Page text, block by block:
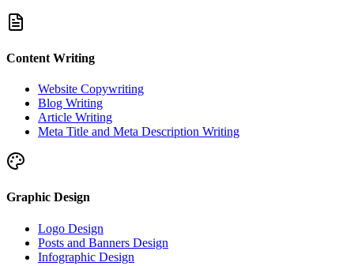
Content Writing
Website Copywriting
Blog Writing
Article Writing
Meta Title and Meta Description Writing
Graphic Design
Logo Design
Posts and Banners Design
Infographic Design